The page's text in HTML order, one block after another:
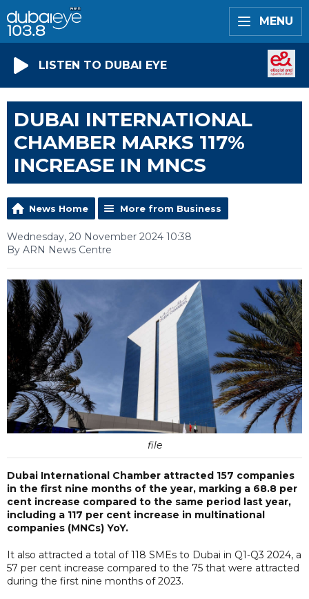
MENU
LISTEN TO DUBAI EYE
DUBAI INTERNATIONAL
CHAMBER MARKS 117%
INCREASE IN MNCS
News Home More from Business
Wednesday, 20 November 2024 10:38
By ARN News Centre
file
Dubai International Chamber attracted 157 companies
in the first nine months of the year, marking a 68.8 per
cent increase compared to the same period last year,
including a 117 per cent increase in multinational
companies (MNCs) YoY.
It also attracted a total of 118 SMEs to Dubai in Q1-Q3 2024, a
57 per cent increase compared to the 75 that were attracted
during the first nine months of 2023.